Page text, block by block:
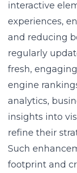
interactive
experiences,
and reducing
regularly
fresh,
engine
analytics,
insights into
refine their
Such
footprint and